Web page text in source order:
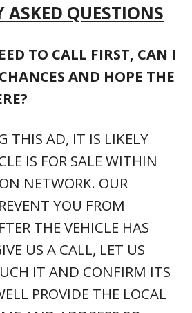
ASKED QUESTIONS
TO CALL FIRST, CAN I
AND HOPE THE
THIS AD, IT IS LIKELY
IS FOR SALE WITHIN
NETWORK. OUR
YOU FROM
THE VEHICLE HAS
US A CALL, LET US
IT AND CONFIRM ITS
PROVIDE THE LOCAL